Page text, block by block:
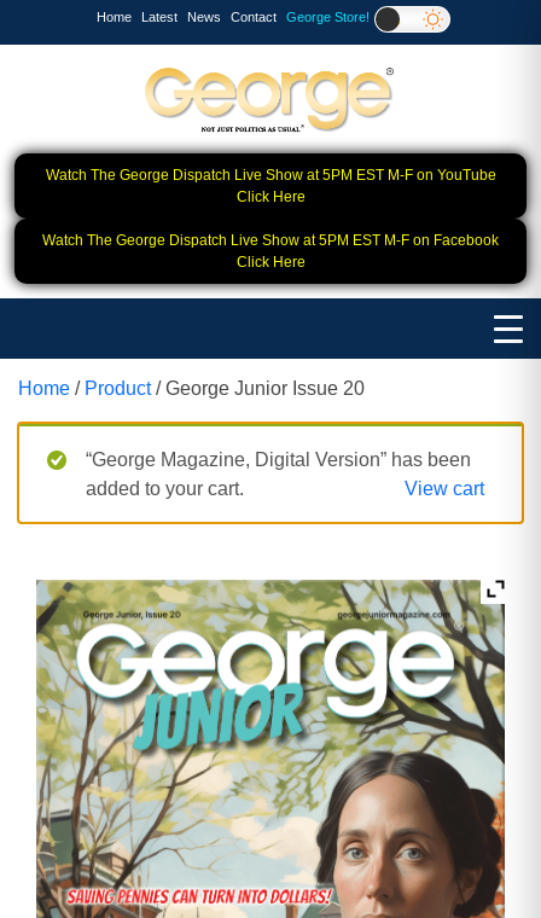
Home Latest News Contact George Store!
Watch The George Dispatch Live Show at 5PM EST M-F on YouTube
Click Here
Watch The George Dispatch Live Show at 5PM EST M-F on Facebook
Click Here
Home / Product/ George Junior Issue 20
“George Magazine, Digital Version” has been
added to your cart.
View cart